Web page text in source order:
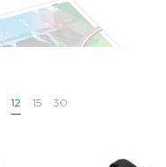
12 15 30